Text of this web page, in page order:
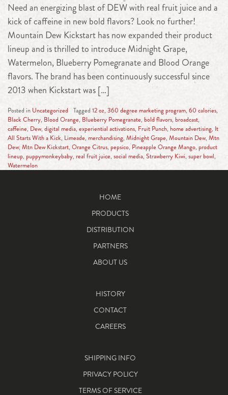
Need an energizing blast of DEW with real fruit juice and a
kick of caffeine in new bold flavors? Look no further!
Mountain Dew Kickstart has now expanded their product
lineup and is thrilled to introduce Midnight Grape,
Watermelon, Blueberry Pomegranate and Blood Orange
flavors. The brand has been continuously successful since
2013 when Kickstart was […]
Posted in Uncategorized Tagged 12 oz, 360 degree marketing program, 60 calories,
Black Cherry, Blood Orange, Blueberry Pomegranate, bold flavors, broadcast,
caffeine, Dew, digital media, experiential activations, Fruit Punch, home advertising, It
All Starts With a Kick, Limeade, merchandising, Midnight Grape, Mountain Dew, Mtn
Dew, Mtn Dew Kickstart, Orange Citrus, pepsico, Pineapple Orange Mango, product
lineup, puppymonkeybaby, real fruit juice, social media, Strawberry Kiwi, super bowl,
Watermelon
HOME
PRODUCTS
DISTRIBUTION
PARTNERS
ABOUT US
HISTORY
CONTACT
CAREERS
SHIPPING INFO
PRIVACY POLICY
TERMS OF SERVICE